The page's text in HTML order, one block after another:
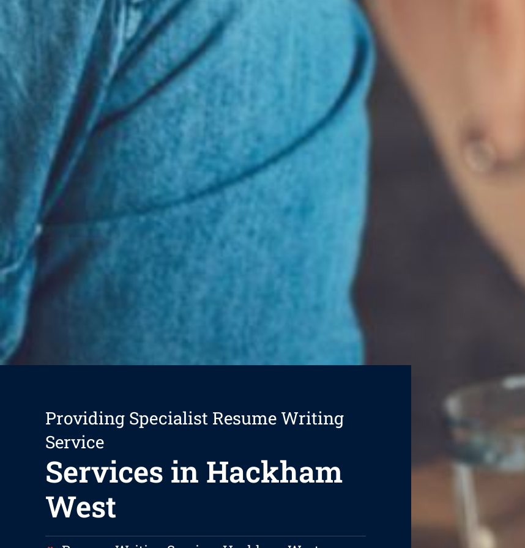
Providing Specialist Resume Writing
Service
Services in Hackham
West